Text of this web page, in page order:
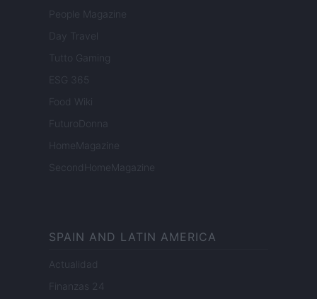
People Magazine
Day Travel
Tutto Gaming
ESG 365
Food Wiki
FuturoDonna
HomeMagazine
SecondHomeMagazine
SPAIN AND LATIN AMERICA
Actualidad
Finanzas 24